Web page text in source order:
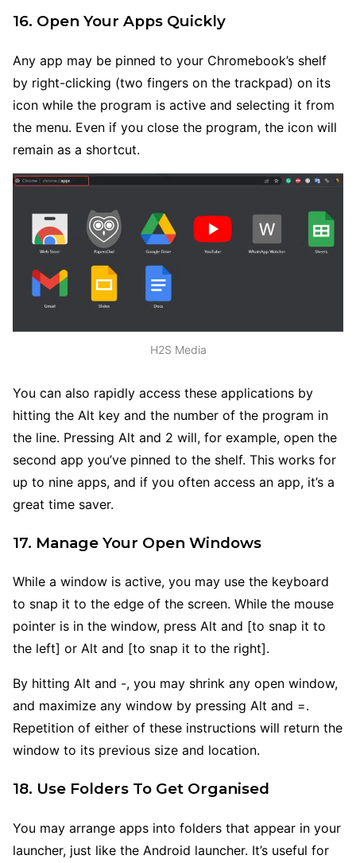
16. Open Your Apps Quickly
Any app may be pinned to your Chromebook’s shelf
by right-clicking (two fingers on the trackpad) on its
icon while the program is active and selecting it from
the menu. Even if you close the program, the icon will
remain as a shortcut.
H2S Media
You can also rapidly access these applications by
hitting the Alt key and the number of the program in
the line. Pressing Alt and 2 will, for example, open the
second app you’ve pinned to the shelf. This works for
up to nine apps, and if you often access an app, it’s a
great time saver.
17. Manage Your Open Windows
While a window is active, you may use the keyboard
to snap it to the edge of the screen. While the mouse
pointer is in the window, press Alt and [to snap it to
the left] or Alt and [to snap it to the right].
By hitting Alt and -, you may shrink any open window,
and maximize any window by pressing Alt and =.
Repetition of either of these instructions will return the
window to its previous size and location.
18. Use Folders To Get Organised
You may arrange apps into folders that appear in your
launcher, just like the Android launcher. It’s useful for